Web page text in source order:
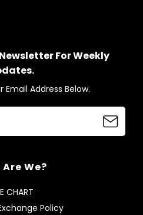
For Weekly
Email Address Below.
We?
CHART
Policy